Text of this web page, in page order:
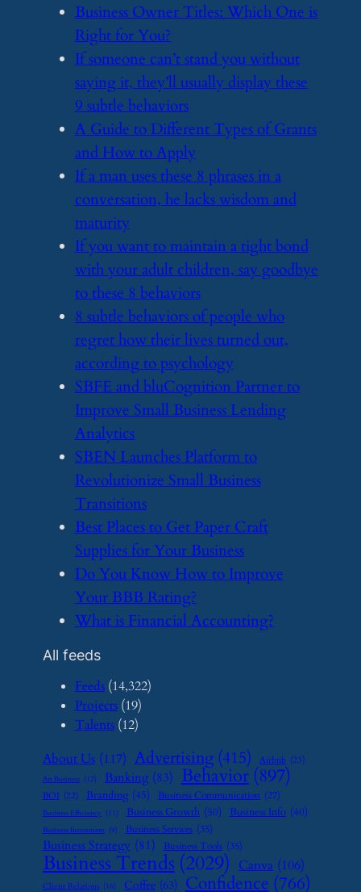
​Business Owner Titles: Which One is
Right for You?
​If someone can’t stand you without
saying it, they’ll usually display these
9 subtle behaviors
​A Guide to Different Types of Grants
and How to Apply
​If a man uses these 8 phrases in a
conversation, he lacks wisdom and
maturity
​If you want to maintain a tight bond
with your adult children, say goodbye
to these 8 behaviors
​8 subtle behaviors of people who
regret how their lives turned out,
according to psychology
​SBFE and bluCognition Partner to
Improve Small Business Lending
Analytics
​SBEN Launches Platform to
Revolutionize Small Business
Transitions
​Best Places to Get Paper Craft
Supplies for Your Business
​Do You Know How to Improve
Your BBB Rating?
​What is Financial Accounting?
All feeds
Feeds(14,322)
Projects(19)
Talents(12)
About Us (117) Advertising (415) Airbnb (23)
Art Business (12) Banking (83) Behavior (897)
BOI (22) Branding (45) Business Communication (27)
Business Efficiency (11) Business Growth (50) Business Info (40)
Business Investment (9) Business Services (35)
Business Strategy (81) Business Tools (35)
Business Trends (2029) Canva (106)
Client Relations (16) Coffee (63) Confidence (766)